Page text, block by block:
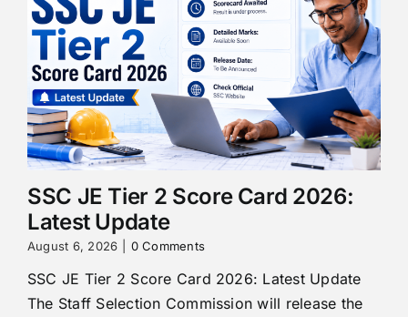
SSC JE Tier 2 Score Card 2026:
Latest Update
August 6, 2026 0 Comments
SSC JE Tier 2 Score Card 2026: Latest Update
The Staff Selection Commission will release the